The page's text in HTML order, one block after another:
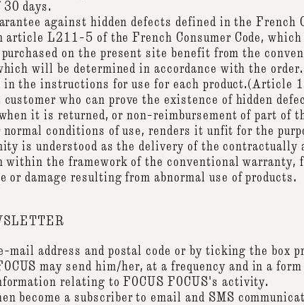
days.
against hidden defects defined in the French
article L211-5 of the French Consumer Code,
on the present site benefit from the
will be determined in accordance with the
in the instructions for use for each product.(Article
who can prove the existence of hidden
it is returned, or non-reimbursement of part of
normal conditions of use, renders it unfit for the
is understood as the delivery of the
within the framework of the conventional warranty,
or damage resulting from abnormal use of products.
mail address and postal code or by ticking the box
may send him/her, at a frequency and in a
relating to FOCUS FOCUS's activity.
become a subscriber to email and SMS